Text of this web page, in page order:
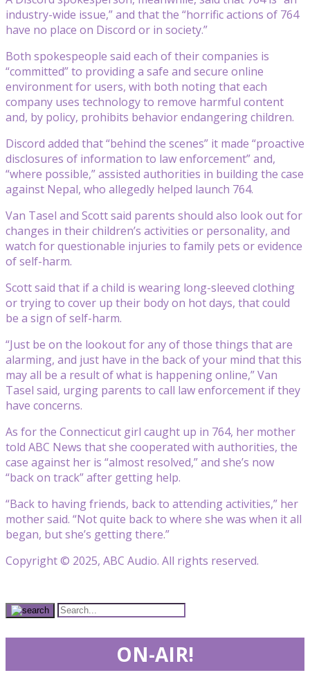
industry-wide issue,” and that the “horrific actions of 764
have no place on Discord or in society.”
Both spokespeople said each of their companies is
“committed” to providing a safe and secure online
environment for users, with both noting that each
company uses technology to remove harmful content
and, by policy, prohibits behavior endangering children.
Discord added that “behind the scenes” it made “proactive
disclosures of information to law enforcement” and,
“where possible,” assisted authorities in building the case
against Nepal, who allegedly helped launch 764.
Van Tasel and Scott said parents should also look out for
changes in their children’s activities or personality, and
watch for questionable injuries to family pets or evidence
of self-harm.
Scott said that if a child is wearing long-sleeved clothing
or trying to cover up their body on hot days, that could
be a sign of self-harm.
“Just be on the lookout for any of those things that are
alarming, and just have in the back of your mind that this
may all be a result of what is happening online,” Van
Tasel said, urging parents to call law enforcement if they
have concerns.
As for the Connecticut girl caught up in 764, her mother
told ABC News that she cooperated with authorities, the
case against her is “almost resolved,” and she’s now
“back on track” after getting help.
“Back to having friends, back to attending activities,” her
mother said. “Not quite back to where she was when it all
began, but she’s getting there.”
Copyright © 2025, ABC Audio. All rights reserved.
ON-AIR!